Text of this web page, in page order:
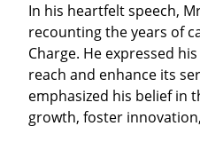
In his heartfelt speech,
recounting the years of
Charge. He expressed
reach and enhance its
emphasized his belief in
growth, foster